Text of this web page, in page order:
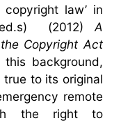
law’ in
(2012) A
Copyright Act
background,
true to its original
remote
the right to